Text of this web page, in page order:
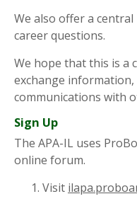
We also offer a
career questions.
We hope that this is a
exchange
communications with
Sign Up
The APA-IL uses
online forum.
Visit